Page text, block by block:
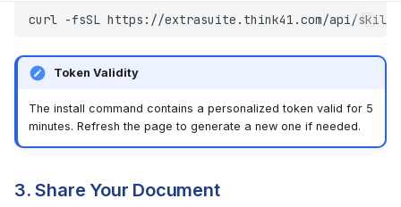
curl -fsSL https://extrasuite.think41.com/api/
Token Validity
The install command contains a personalized token valid for 5
minutes. Refresh the page to generate a new one if needed.
3. Share Your Document